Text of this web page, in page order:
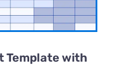
Template with